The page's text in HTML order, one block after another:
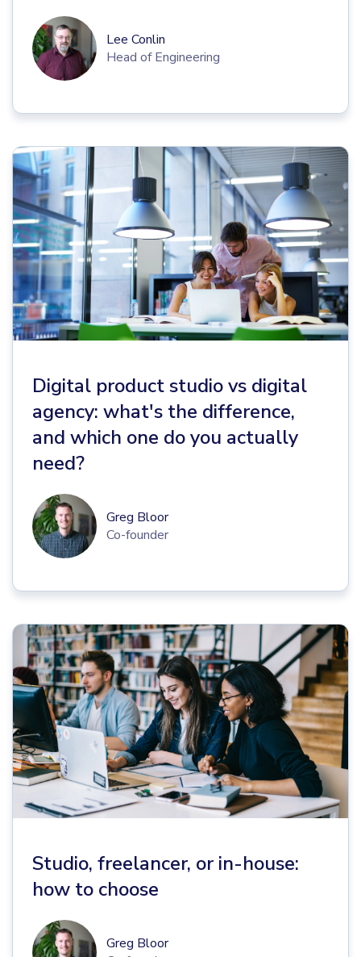
Lee Conlin
Head of Engineering
Digital product studio vs digital
agency: what's the difference,
and which one do you actually
need?
Greg Bloor
Co-founder
Studio, freelancer, or in-house:
how to choose
Greg Bloor